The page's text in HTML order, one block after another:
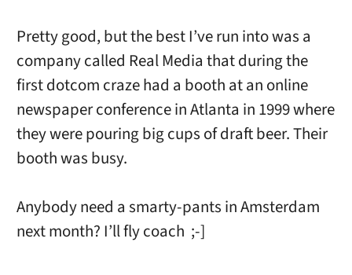
Pretty good, but the best I’ve run into was a
company called Real Media that during the
first dotcom craze had a booth at an online
newspaper conference in Atlanta in 1999 where
they were pouring big cups of draft beer. Their
booth was busy.
Anybody need a smarty-pants in Amsterdam
next month? I’ll fly coach ;-]